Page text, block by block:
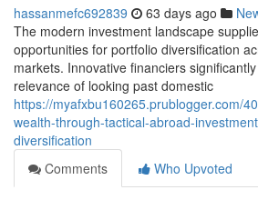
hassanmefc692839 63 days ago
The modern investment landscape
opportunities for portfolio diversification
markets. Innovative financiers
relevance of looking past domestic
https://myafxbu160265.prublogger.com/
wealth-through-tactical-abroad-
diversification
Comments
Who Upvoted